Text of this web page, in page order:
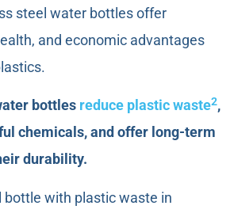
steel water bottles offer
and economic advantages
bottles reduce plastic waste2,
chemicals, and offer long-term
durability.